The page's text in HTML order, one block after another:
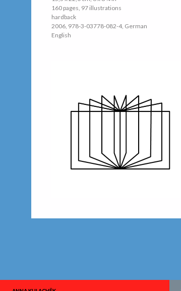
160 pages, 97 illustrations
hardback
2006, 978-3-03778-082-4, German
English